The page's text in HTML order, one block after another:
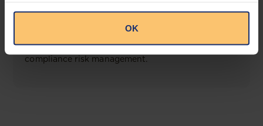
OK
Compliance Toolbox
for both legal content and intelligence as well as
compliance risk management.